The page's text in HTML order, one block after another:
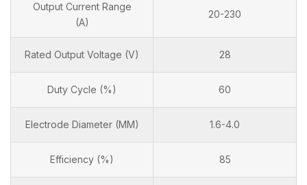
Output Current Range
(A)
20-230
Rated Output Voltage (V) 28
Duty Cycle (%) 60
Electrode Diameter (MM) 1.6-4.0
Efficiency (%) 85